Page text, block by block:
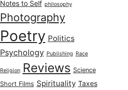
Notes to Self philosophy
Photography
Poetry Politics
Psychology Publishing Race
Religion Reviews Science
Short Films Spirituality Taxes